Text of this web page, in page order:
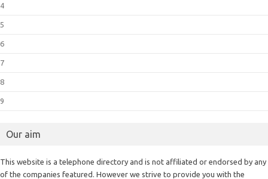
4
5
6
7
8
9
Our aim
This website is a telephone directory and is not affiliated or endorsed by any
of the companies featured. However we strive to provide you with the